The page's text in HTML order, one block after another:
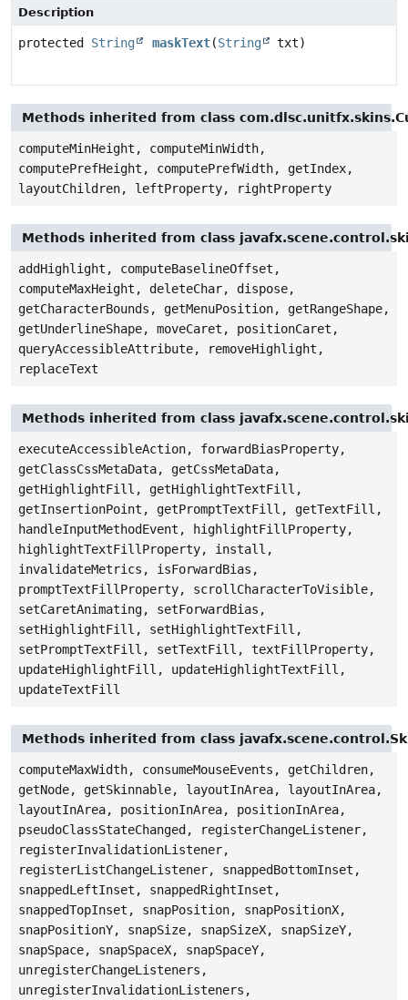
Description
protected String maskText(String txt)
Methods inherited from class
computeMinHeight, computeMinWidth,
computePrefHeight, computePrefWidth, getIndex,
layoutChildren, leftProperty, rightProperty
Methods inherited from class
addHighlight, computeBaselineOffset,
computeMaxHeight, deleteChar, dispose,
getCharacterBounds, getMenuPosition, getRangeShape,
getUnderlineShape, moveCaret, positionCaret,
queryAccessibleAttribute, removeHighlight,
replaceText
Methods inherited from class
executeAccessibleAction, forwardBiasProperty,
getClassCssMetaData, getCssMetaData,
getHighlightFill, getHighlightTextFill,
getInsertionPoint, getPromptTextFill, getTextFill,
handleInputMethodEvent, highlightFillProperty,
highlightTextFillProperty, install,
invalidateMetrics, isForwardBias,
promptTextFillProperty, scrollCharacterToVisible,
setCaretAnimating, setForwardBias,
setHighlightFill, setHighlightTextFill,
setPromptTextFill, setTextFill, textFillProperty,
updateHighlightFill, updateHighlightTextFill,
updateTextFill
Methods inherited from class
computeMaxWidth, consumeMouseEvents, getChildren,
getNode, getSkinnable, layoutInArea, layoutInArea,
layoutInArea, positionInArea, positionInArea,
pseudoClassStateChanged, registerChangeListener,
registerInvalidationListener,
registerListChangeListener, snappedBottomInset,
snappedLeftInset, snappedRightInset,
snappedTopInset, snapPosition, snapPositionX,
snapPositionY, snapSize, snapSizeX, snapSizeY,
snapSpace, snapSpaceX, snapSpaceY,
unregisterChangeListeners,
unregisterInvalidationListeners,